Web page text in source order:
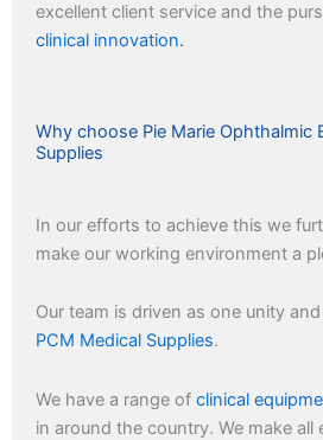
excellent client service and the
clinical innovation.
Why choose Pie Marie Ophthalmic
Supplies
In our efforts to achieve this we
make our working environment a
Our team is driven as one unity
PCM Medical Supplies.
We have a range of clinical
in around the country. We make